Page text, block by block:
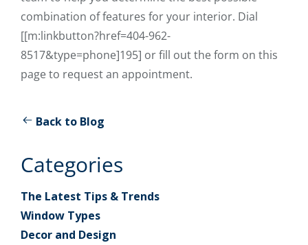
combination of features for your interior. Dial
[[m:linkbutton?href=404-962-
8517&type=phone]195] or fill out the form on this
page to request an appointment.
Back to Blog
Categories
The Latest Tips & Trends
Window Types
Decor and Design